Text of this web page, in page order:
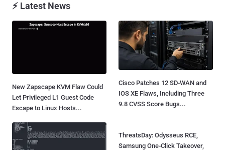
⚡ Latest News
New Zapscape KVM Flaw Could
Let Privileged L1 Guest Code
Escape to Linux Hosts...
Cisco Patches 12 SD-WAN and
IOS XE Flaws, Including Three
9.8 CVSS Score Bugs...
ThreatsDay: Odysseus RCE,
Samsung One-Click Takeover,